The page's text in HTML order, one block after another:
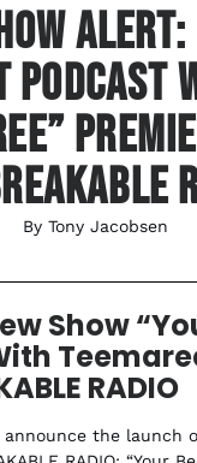
Podcast
By Tony Jacobsen
Show
RADIO
the launch